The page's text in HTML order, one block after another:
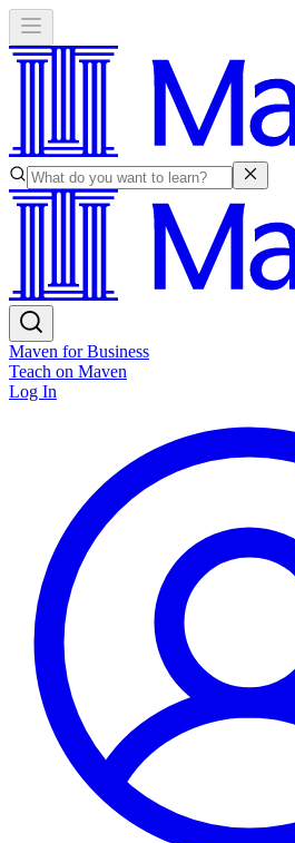
Maven for Business
Teach on Maven
Log In